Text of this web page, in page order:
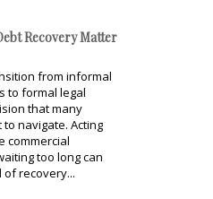
Recovery Matter
from informal
to formal legal
that many
navigate. Acting
commercial
too long can
recovery...